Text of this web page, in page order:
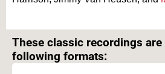
These classic recordings
following formats: